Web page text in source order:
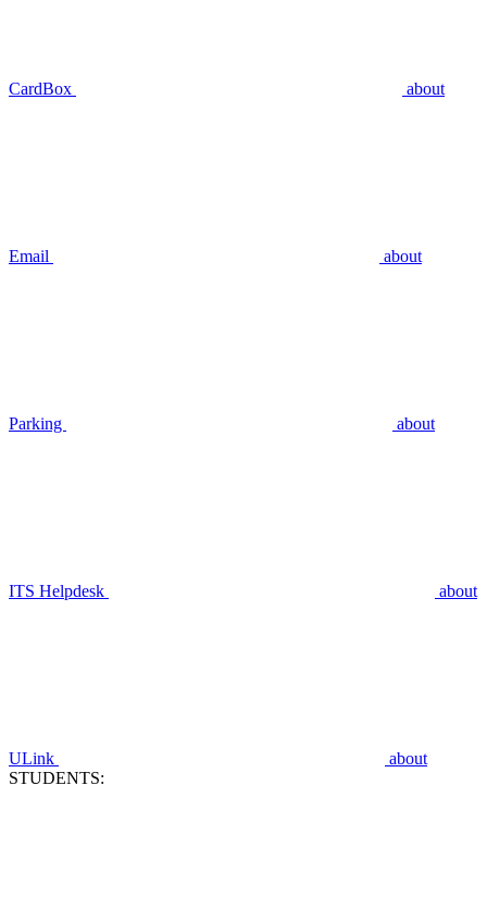
CardBox about
Email about
Parking about
ITS Helpdesk about
ULink
about
STUDENTS: